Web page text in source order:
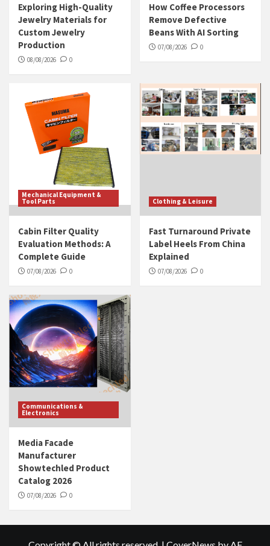
Exploring High-Quality
Jewelry Materials for
Custom Jewelry
Production
08/08/2026 0
How Coffee Processors
Remove Defective
Beans With AI Sorting
07/08/2026 0
Mechanical Equipment &
Tool Parts
Cabin Filter Quality
Evaluation Methods: A
Complete Guide
07/08/2026 0
Clothing & Leisure
Fast Turnaround Private
Label Heels From China
Explained
07/08/2026 0
Communications &
Electronics
Media Facade
Manufacturer
Showtechled Product
Catalog 2026
07/08/2026 0